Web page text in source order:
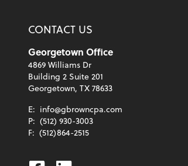
CONTACT US
Georgetown Office
4869 Williams Dr
Building 2 Suite 201
Georgetown, TX 78633
E: info@gbrowncpa.com
P: (512) 930-3003
F: (512)864-2515